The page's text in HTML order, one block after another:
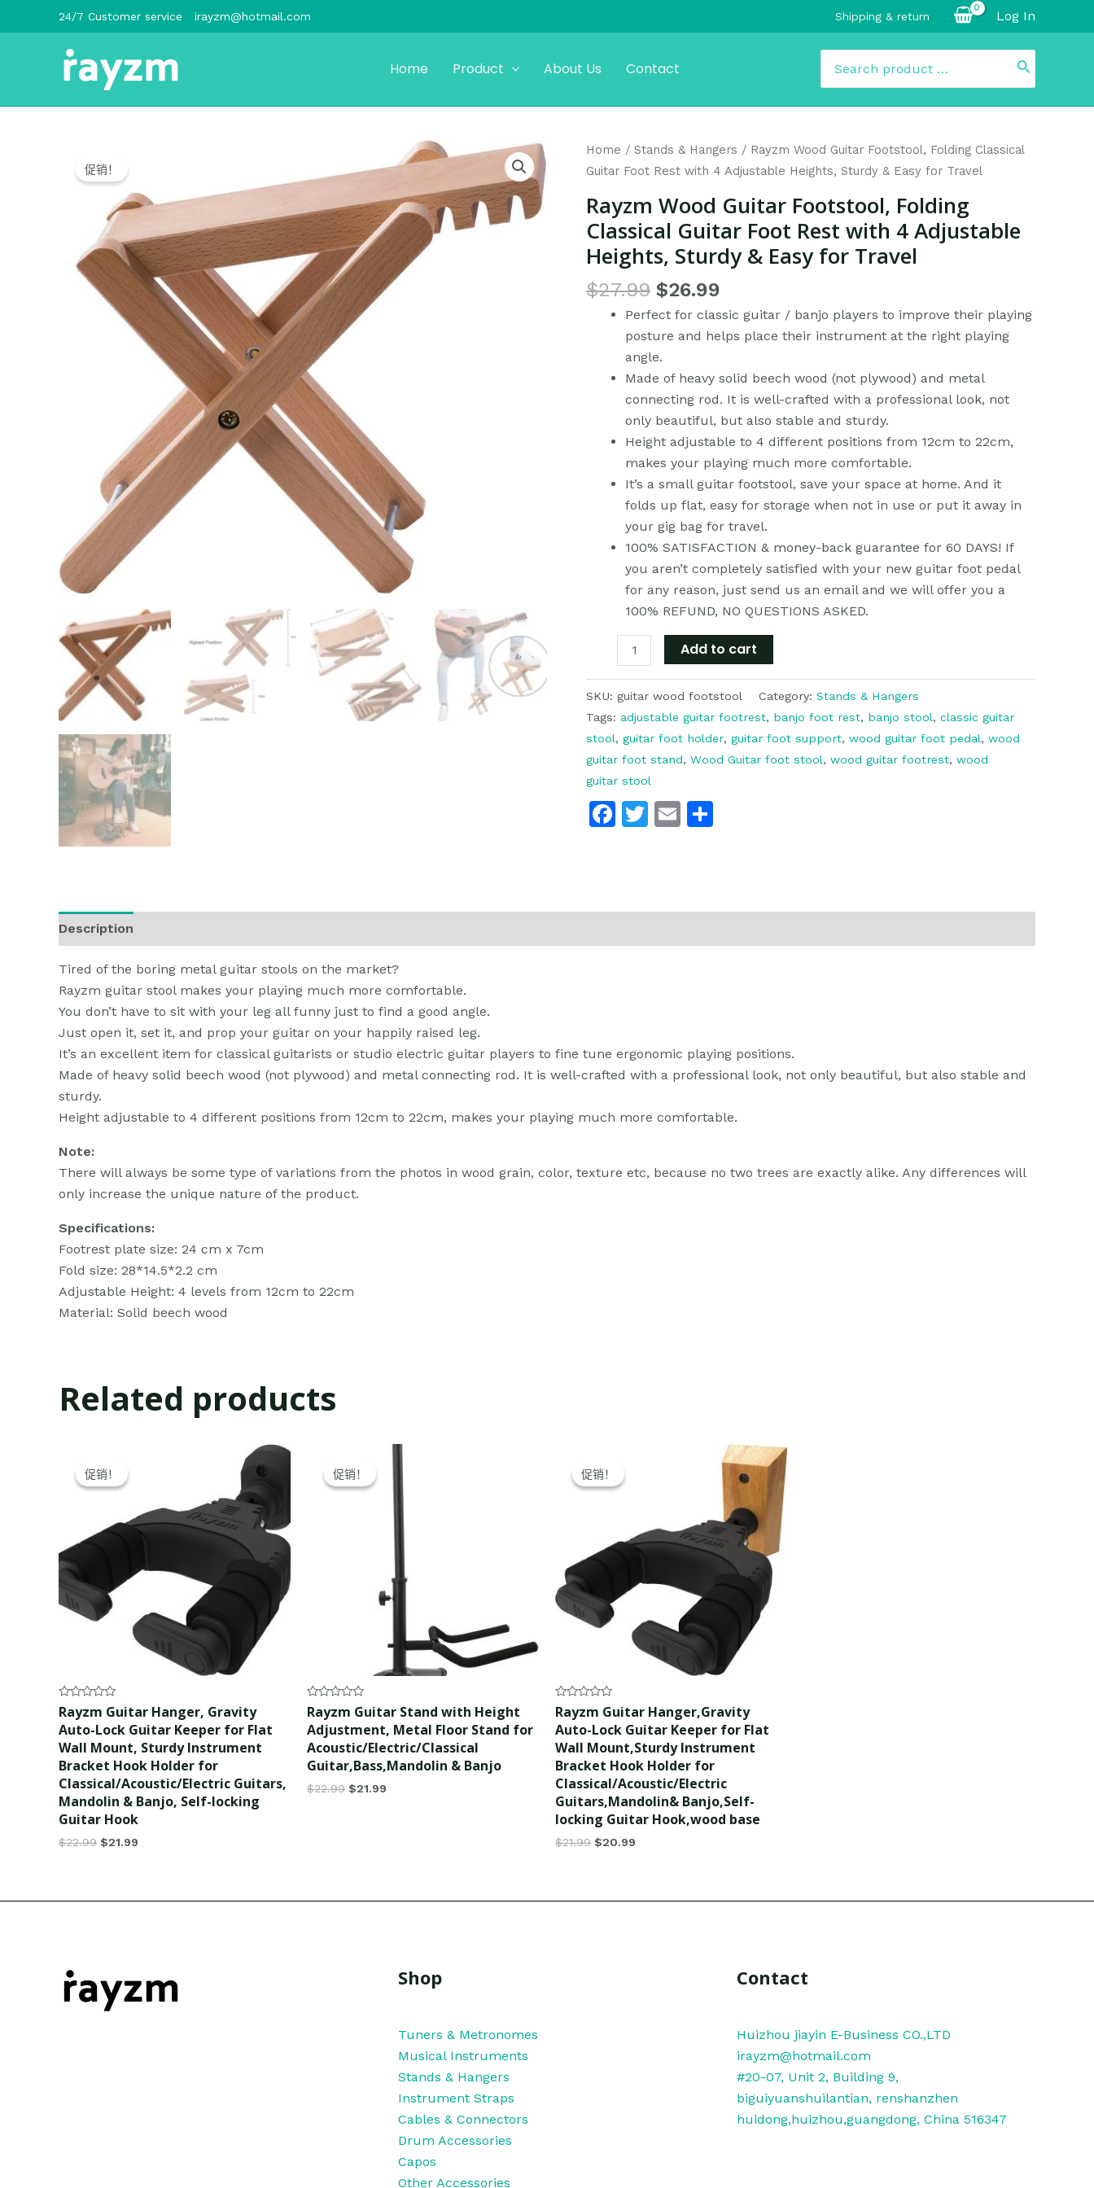
至
24/7 Customer service irayzm@hotmail.com Shipping & return Log In
Home Product About Us Contact
for:
促销！
Home / Stands & Hangers / Rayzm Wood Guitar Footstool, Folding Classical
Guitar Foot Rest with 4 Adjustable Heights, Sturdy & Easy for Travel
Rayzm Wood Guitar Footstool, Folding
Classical Guitar Foot Rest with 4 Adjustable
Heights, Sturdy & Easy for Travel
$27.99
Original
price
$27.99.
$26.99
Current
price
$26.99.
Perfect for classic guitar / banjo players to improve their playing
posture and helps place their instrument at the right playing
angle.
Made of heavy solid beech wood (not plywood) and metal
connecting rod. It is well-crafted with a professional look, not
only beautiful, but also stable and sturdy.
Height adjustable to 4 different positions from 12cm to 22cm,
makes your playing much more comfortable.
It’s a small guitar footstool, save your space at home. And it
folds up flat, easy for storage when not in use or put it away in
your gig bag for travel.
100% SATISFACTION & money-back guarantee for 60 DAYS! If
you aren’t completely satisfied with your new guitar foot pedal
for any reason, just send us an email and we will offer you a
100% REFUND, NO QUESTIONS ASKED.
Rayzm
Wood
Footstool,
Folding
Classical
Foot
Rest
Adjustable
Heights,
Sturdy
quantity
Add to cart
SKU: guitar wood footstool Category: Stands & Hangers
Tags: adjustable guitar footrest, banjo foot rest, banjo stool, classic guitar
stool, guitar foot holder, guitar foot support, wood guitar foot pedal, wood
guitar foot stand, Wood Guitar foot stool, wood guitar footrest, wood
guitar stool
Facebook
Twitter
Email
Description
Tired of the boring metal guitar stools on the market?
Rayzm guitar stool makes your playing much more comfortable.
You don’t have to sit with your leg all funny just to find a good angle.
Just open it, set it, and prop your guitar on your happily raised leg.
It’s an excellent item for classical guitarists or studio electric guitar players to fine tune ergonomic playing positions.
Made of heavy solid beech wood (not plywood) and metal connecting rod. It is well-crafted with a professional look, not only beautiful, but also stable and
sturdy.
Height adjustable to 4 different positions from 12cm to 22cm, makes your playing much more comfortable.
Note:
There will always be some type of variations from the photos in wood grain, color, texture etc, because no two trees are exactly alike. Any differences will
only increase the unique nature of the product.
Specifications:
Footrest plate size: 24 cm x 7cm
Fold size: 28*14.5*2.2 cm
Adjustable Height: 4 levels from 12cm to 22cm
Material: Solid beech wood
Related products
促销！
促销！
Rated
0
out
5
Rayzm Guitar Hanger, Gravity
Auto-Lock Guitar Keeper for Flat
Wall Mount, Sturdy Instrument
Bracket Hook Holder for
Classical/Acoustic/Electric Guitars,
Mandolin & Banjo, Self-locking
Guitar Hook
$22.99
was:
$22.99.
$21.99
促销！
促销！
Rated
0
out
5
Rayzm Guitar Stand with Height
Adjustment, Metal Floor Stand for
Acoustic/Electric/Classical
Guitar,Bass,Mandolin & Banjo
$22.99
was:
$22.99.
$21.99
$21.99.
促销！
促销！
Rated
0
out
5
Rayzm Guitar Hanger,Gravity
Auto-Lock Guitar Keeper for Flat
Wall Mount,Sturdy Instrument
Bracket Hook Holder for
Classical/Acoustic/Electric
Guitars,Mandolin& Banjo,Self-
locking Guitar Hook,wood base
$21.99
was:
$21.99.
$20.99
Shop
Tuners & Metronomes
Musical Instruments
Stands & Hangers
Instrument Straps
Cables & Connectors
Drum Accessories
Capos
Other Accessories
Contact
Huizhou jiayin E-Business CO.,LTD
irayzm@hotmail.com
#20-07, Unit 2, Building 9,
biguiyuanshuilantian, renshanzhen
huidong,huizhou,guangdong, China 516347